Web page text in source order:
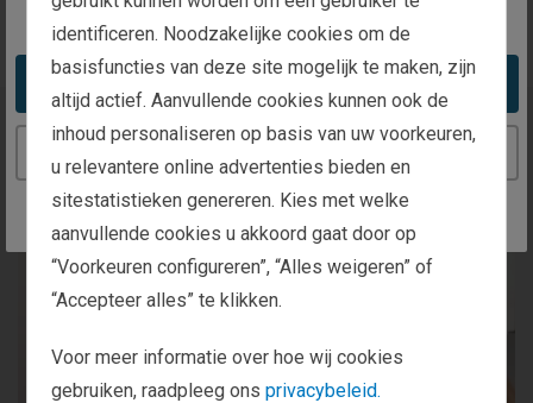
You appear to be in the United States
Take me to the United States website
Our Investment Process
identificeren. Noodzakelijke cookies om de
basisfuncties van deze site mogelijk te maken, zijn
altijd actief. Aanvullende cookies kunnen ook de
inhoud personaliseren op basis van uw voorkeuren,
u relevantere online advertenties bieden en
sitestatistieken genereren. Kies met welke
aanvullende cookies u akkoord gaat door op
“Voorkeuren configureren”, “Alles weigeren” of
“Accepteer alles” te klikken.
Voor meer informatie over hoe wij cookies
gebruiken, raadpleeg ons privacybeleid.